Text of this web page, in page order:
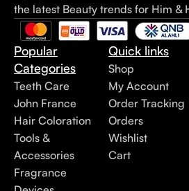
the latest Beauty trends for Him &
Popular
Categories
Teeth Care
John France
Hair Coloration
Tools &
Accessories
Fragrance
Quick links
Shop
My Account
Order Tracking
Orders
Wishlist
Cart